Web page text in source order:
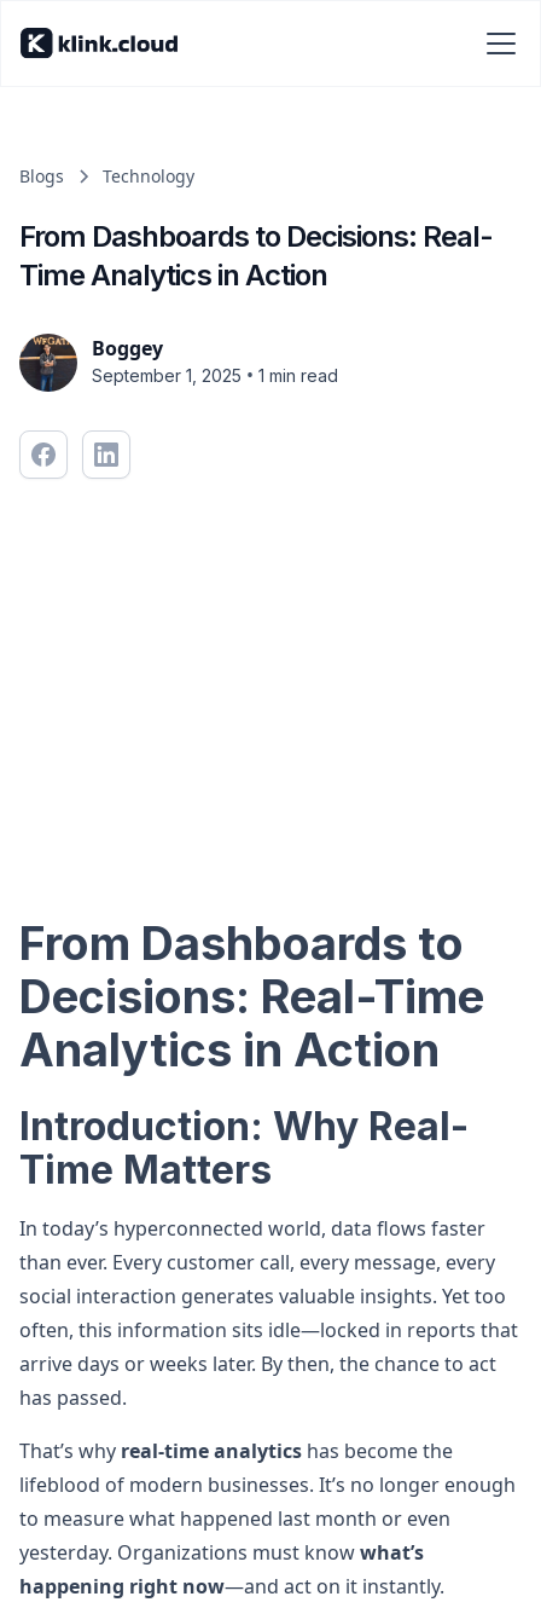
Blogs Technology
From Dashboards to Decisions: Real-
Time Analytics in Action
Boggey
September 1, 2025 • 1 min read
From Dashboards to
Decisions: Real-Time
Analytics in Action
Introduction: Why Real-
Time Matters
In today’s hyperconnected world, data flows faster
than ever. Every customer call, every message, every
social interaction generates valuable insights. Yet too
often, this information sits idle—locked in reports that
arrive days or weeks later. By then, the chance to act
has passed.
That’s why real-time analytics has become the
lifeblood of modern businesses. It’s no longer enough
to measure what happened last month or even
yesterday. Organizations must knowwhat’s
happening right now—and act on it instantly.